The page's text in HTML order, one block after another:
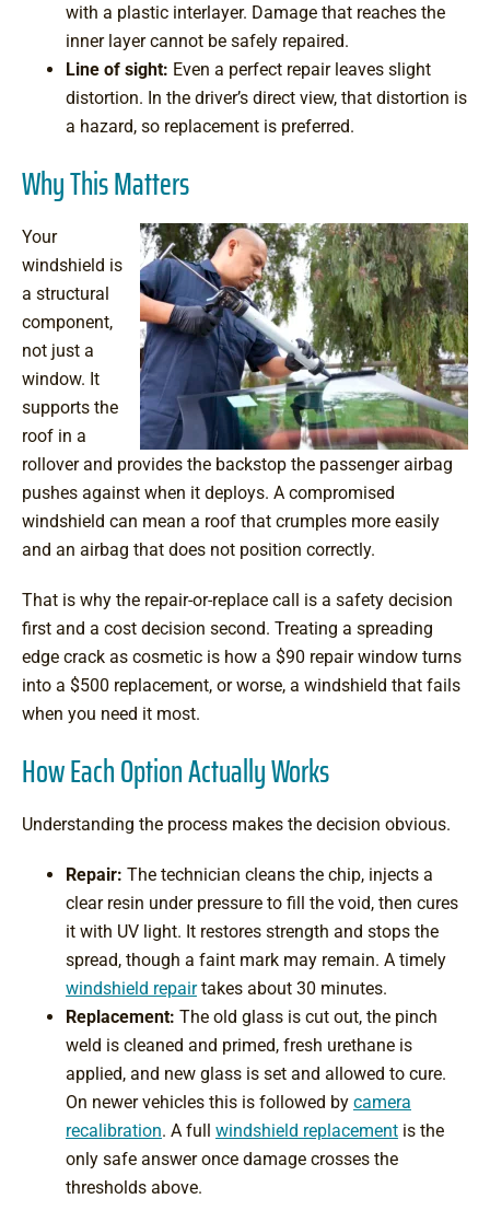
with a plastic interlayer. Damage that reaches the
inner layer cannot be safely repaired.
Line of sight: Even a perfect repair leaves slight
distortion. In the driver’s direct view, that distortion is
a hazard, so replacement is preferred.
Why This Matters
Your
windshield is
a structural
component,
not just a
window. It
supports the
roof in a
rollover and provides the backstop the passenger airbag
pushes against when it deploys. A compromised
windshield can mean a roof that crumples more easily
and an airbag that does not position correctly.
That is why the repair-or-replace call is a safety decision
first and a cost decision second. Treating a spreading
edge crack as cosmetic is how a $90 repair window turns
into a $500 replacement, or worse, a windshield that fails
when you need it most.
How Each Option Actually Works
Understanding the process makes the decision obvious.
Repair: The technician cleans the chip, injects a
clear resin under pressure to fill the void, then cures
it with UV light. It restores strength and stops the
spread, though a faint mark may remain. A timely
windshield repairtakes about 30 minutes.
Replacement: The old glass is cut out, the pinch
weld is cleaned and primed, fresh urethane is
applied, and new glass is set and allowed to cure.
On newer vehicles this is followed by camera
recalibration. A full windshield replacement is the
only safe answer once damage crosses the
thresholds above.